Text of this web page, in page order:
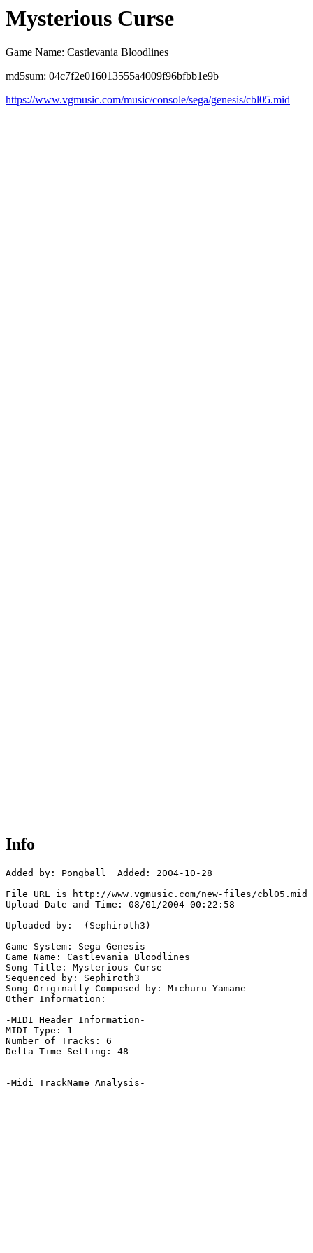
Mysterious Curse
Game Name: Castlevania Bloodlines
md5sum: 04c7f2e016013555a4009f96bfbb1e9b
https://www.vgmusic.com/music/console/sega/genesis/cbl05.mid
Info
Added by: Pongball  Added: 2004-10-28
File URL is http://www.vgmusic.com/new-files/cbl05.mid
Upload Date and Time: 08/01/2004 00:22:58
Uploaded by:  (Sephiroth3)
Game System: Sega Genesis
Game Name: Castlevania Bloodlines
Song Title: Mysterious Curse
Sequenced by: Sephiroth3
Song Originally Composed by: Michuru Yamane
Other Information:
-MIDI Header Information-
MIDI Type: 1
Number of Tracks: 6
Delta Time Setting: 48
-Midi TrackName Analysis-